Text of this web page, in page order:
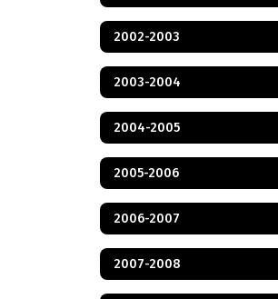
2002-2003
2003-2004
2004-2005
2005-2006
2006-2007
2007-2008